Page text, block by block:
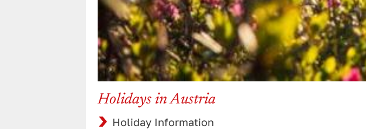
Holidays in Austria
Holiday Information